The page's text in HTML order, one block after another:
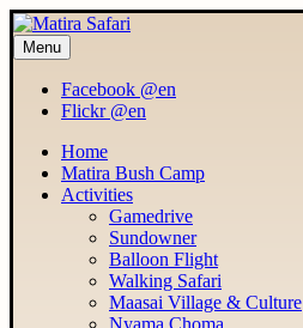
MATIRA SAFARI
Maasai Mara Adventure
Menu
Facebook @en
Flickr @en
Home
Matira Bush Camp
Activities
Gamedrive
Sundowner
Balloon Flight
Walking Safari
Maasai Village & Culture
Nyama Choma